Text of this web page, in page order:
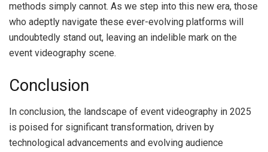
methods simply cannot. As we step into this new era, those
who adeptly navigate these ever-evolving platforms will
undoubtedly stand out, leaving an indelible mark on the
event videography scene.
Conclusion
In conclusion, the landscape of event videography in 2025
is poised for significant transformation, driven by
technological advancements and evolving audience